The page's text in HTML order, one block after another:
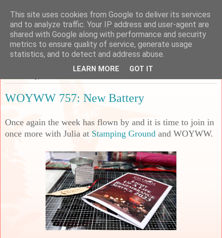
Sarah's Craft Shed
A place to share my crafty musing!
WOYWW 757: New Battery
Once again the week has flown by and it is time to join in
once more with Julia at Stamping Ground and WOYWW.
This site uses cookies from Google to deliver its services
and to analyze traffic. Your IP address and user-agent are
shared with Google along with performance and security
metrics to ensure quality of service, generate usage
statistics, and to detect and address abuse.
LEARN MORE GOT IT